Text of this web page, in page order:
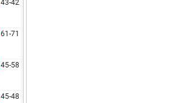
43-42
61-71
45-58
45-48